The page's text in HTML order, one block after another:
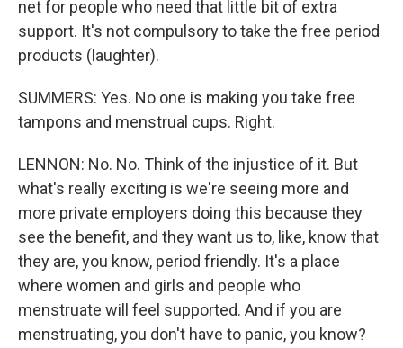
net for people who need that little bit of extra
support. It's not compulsory to take the free period
products (laughter).
SUMMERS: Yes. No one is making you take free
tampons and menstrual cups. Right.
LENNON: No. No. Think of the injustice of it. But
what's really exciting is we're seeing more and
more private employers doing this because they
see the benefit, and they want us to, like, know that
they are, you know, period friendly. It's a place
where women and girls and people who
menstruate will feel supported. And if you are
menstruating, you don't have to panic, you know?